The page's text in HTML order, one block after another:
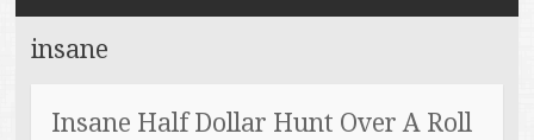
insane
Insane Half Dollar Hunt Over A Roll